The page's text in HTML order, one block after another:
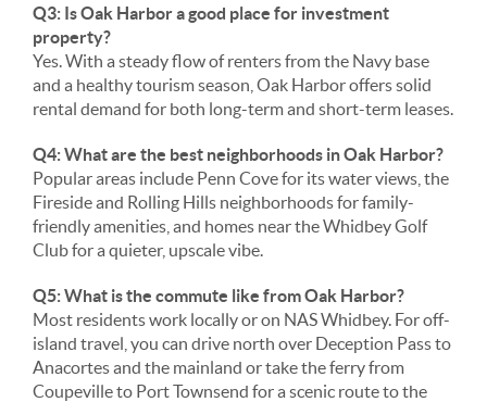
Q3: Is Oak Harbor a good place for investment
property?
Yes. With a steady flow of renters from the Navy base
and a healthy tourism season, Oak Harbor offers solid
rental demand for both long-term and short-term leases.
Q4: What are the best neighborhoods in Oak Harbor?
Popular areas include Penn Cove for its water views, the
Fireside and Rolling Hills neighborhoods for family-
friendly amenities, and homes near the Whidbey Golf
Club for a quieter, upscale vibe.
Q5: What is the commute like from Oak Harbor?
Most residents work locally or on NAS Whidbey. For off-
island travel, you can drive north over Deception Pass to
Anacortes and the mainland or take the ferry from
Coupeville to Port Townsend for a scenic route to the